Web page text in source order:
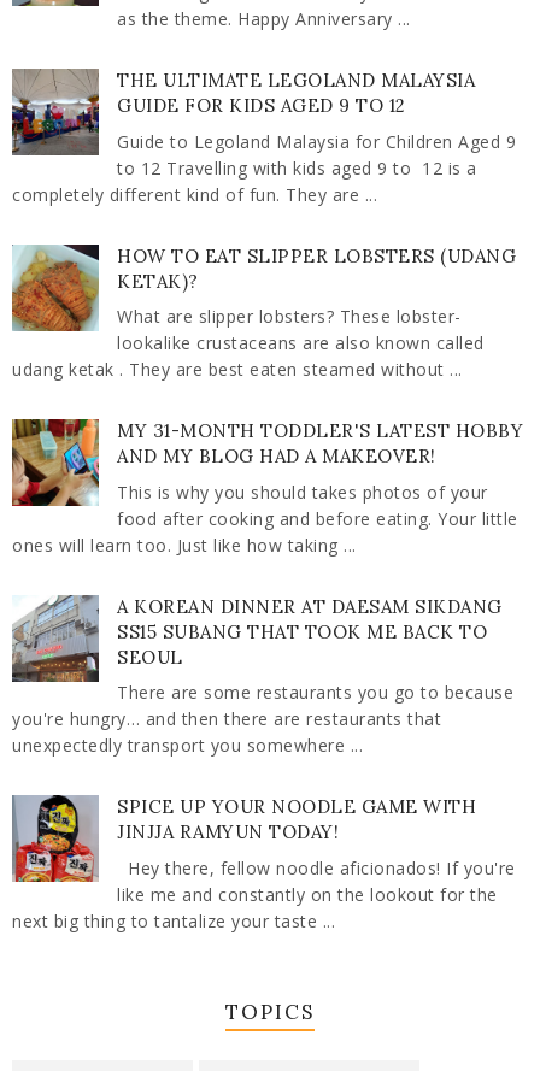
as the theme. Happy Anniversary ...
THE ULTIMATE LEGOLAND MALAYSIA
GUIDE FOR KIDS AGED 9 TO 12
Guide to Legoland Malaysia for Children Aged 9
to 12 Travelling with kids aged 9 to 12 is a
completely different kind of fun. They are ...
HOW TO EAT SLIPPER LOBSTERS (UDANG
KETAK)?
What are slipper lobsters? These lobster-
lookalike crustaceans are also known called
udang ketak . They are best eaten steamed without ...
MY 31-MONTH TODDLER'S LATEST HOBBY
AND MY BLOG HAD A MAKEOVER!
This is why you should takes photos of your
food after cooking and before eating. Your little
ones will learn too. Just like how taking ...
A KOREAN DINNER AT DAESAM SIKDANG
SS15 SUBANG THAT TOOK ME BACK TO
SEOUL
There are some restaurants you go to because
you're hungry… and then there are restaurants that
unexpectedly transport you somewhere ...
SPICE UP YOUR NOODLE GAME WITH
JINJJA RAMYUN TODAY!
Hey there, fellow noodle aficionados! If you're
like me and constantly on the lookout for the
next big thing to tantalize your taste ...
TOPICS